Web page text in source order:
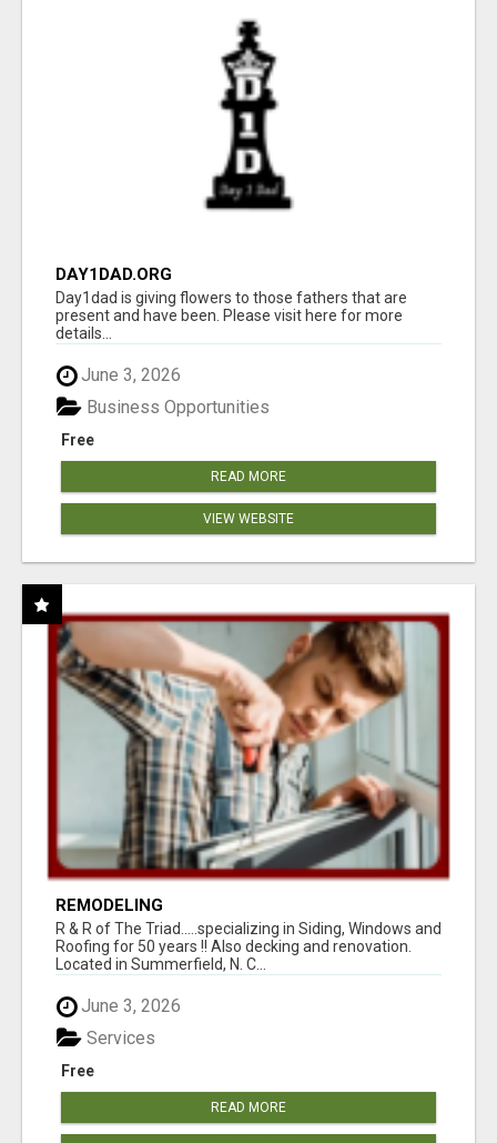
DAY1DAD.ORG
Day1dad is giving flowers to those fathers that are
present and have been. Please visit here for more
details...
June 3, 2026
Free
Business Opportunities
READ MORE
VIEW WEBSITE
REMODELING
R & R of The Triad.....specializing in Siding, Windows and
Roofing for 50 years !! Also decking and renovation.
Located in Summerfield, N. C...
June 3, 2026
Free
Services
READ MORE